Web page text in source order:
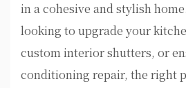
in a cohesive and stylish
looking to upgrade your
custom interior shutters, or
conditioning repair, the right